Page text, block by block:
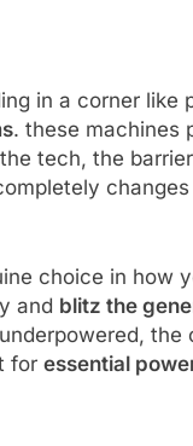
in a corner like
. these machines
tech, the
choice in how
and blitz the
for essential